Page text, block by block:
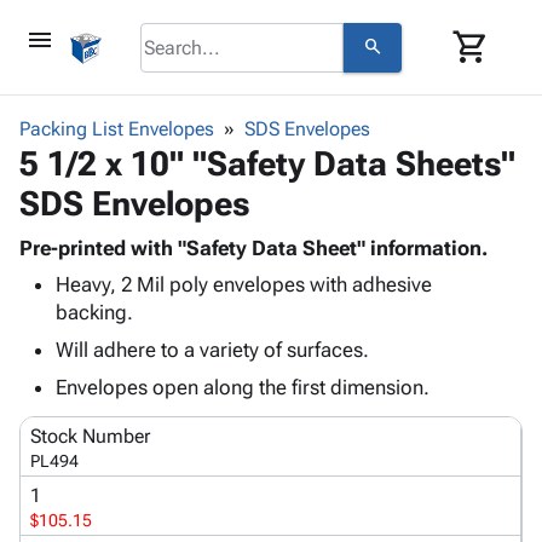
menu search shopping_cart
browse keyboard_arrow_down
Corrugated keyboard_arrow_down
Bins,
Shelving
&
Storage
Corrugated
-
Productskeyboard_arrow_down
Bags
-
Stretch
Adhesives
& Tape
Protective
Packaging
Foam &
Shipping
Supplies
ID &
Marking
Operating
Featured
Packing List Envelopes SDS Envelopes
5 1/2 x 10" "Safety Data Sheets"
SDS Envelopes
Pre-printed with "Safety Data Sheet" information.
Heavy, 2 Mil poly envelopes with adhesive
backing.
Will adhere to a variety of surfaces.
Envelopes open along the first dimension.
Stock Number
PL494
1
$105.15